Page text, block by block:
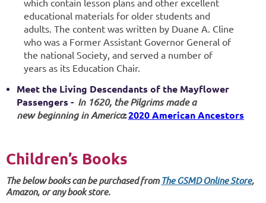
educational materials for older students and
adults. The content was written by Duane A. Cline
who was a Former Assistant Governor General of
the national Society, and served a number of
years as its Education Chair.
Meet the Living Descendants of the Mayflower
Passengers - In 1620, the Pilgrims made a
new beginning in America:2020 American Ancestors
Children’s Books
The below books can be purchased fromThe GSMD Online Store,
Amazon, or any book store.